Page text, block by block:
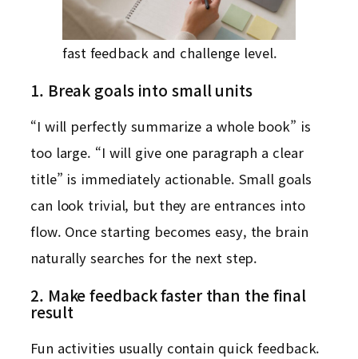
fast feedback and challenge level.
1. Break goals into small units
“I will perfectly summarize a whole book” is
too large. “I will give one paragraph a clear
title” is immediately actionable. Small goals
can look trivial, but they are entrances into
flow. Once starting becomes easy, the brain
naturally searches for the next step.
2. Make feedback faster than the final
result
Fun activities usually contain quick feedback.